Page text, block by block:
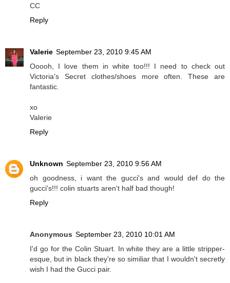
CC
Reply
Valerie September 23, 2010 9:45 AM
Ooooh, I love them in white too!!! I need to check out
Victoria's Secret clothes/shoes more often. These are
fantastic.
xo
Valerie
Reply
Unknown September 23, 2010 9:56 AM
oh goodness, i want the gucci's and would def do the
gucci's!!! colin stuarts aren't half bad though!
Reply
Anonymous September 23, 2010 10:01 AM
I'd go for the Colin Stuart. In white they are a little stripper-
esque, but in black they're so similiar that I wouldn't secretly
wish I had the Gucci pair.